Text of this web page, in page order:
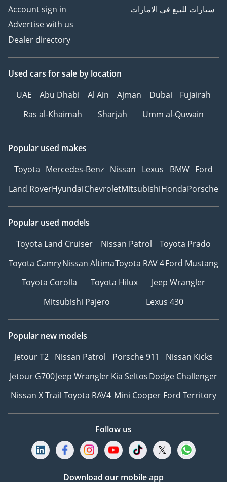
Account sign in
Advertise with us
Dealer directory
سيارات للبيع في الامارات
Used cars for sale by location
UAE
Abu Dhabi Al Ain Ajman Dubai
Fujairah
Ras al-Khaimah
Sharjah Umm al-Quwain
Popular used makes
Toyota Mercedes-Benz Nissan Lexus BMW Ford
Land RoverHyundaiChevroletMitsubishiHondaPorsche
Popular used models
Toyota Land Cruiser
Nissan Patrol
Toyota Prado
Toyota CamryNissan AltimaToyota RAV 4Ford Mustang
Toyota Corolla
Toyota Hilux
Jeep Wrangler
Mitsubishi Pajero
Lexus 430
Popular new models
Jetour T2 Nissan Patrol Porsche 911
Nissan Kicks
Jetour G700Jeep WranglerKia SeltosDodge Challenger
Nissan X Trail Toyota RAV4 Mini Cooper Ford Territory
Follow us
Download our mobile app